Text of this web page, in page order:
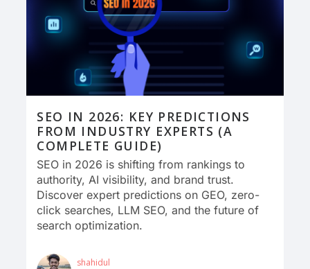
SEO IN 2026: KEY PREDICTIONS
FROM INDUSTRY EXPERTS (A
COMPLETE GUIDE)
SEO in 2026 is shifting from rankings to
authority, AI visibility, and brand trust.
Discover expert predictions on GEO, zero-
click searches, LLM SEO, and the future of
search optimization.
shahidul